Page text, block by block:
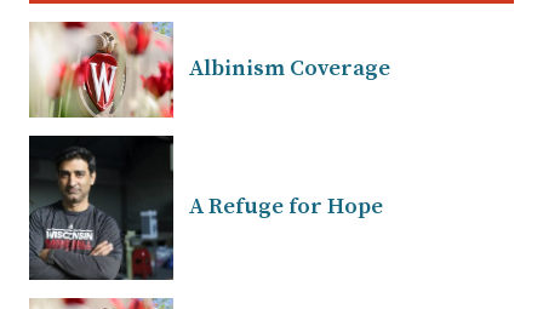
Albinism Coverage
A Refuge for Hope